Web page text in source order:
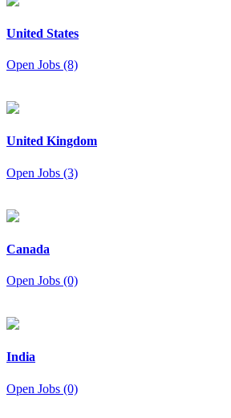
United States
Open Jobs (8)
United Kingdom
Open Jobs (3)
Canada
Open Jobs (0)
India
Open Jobs (0)